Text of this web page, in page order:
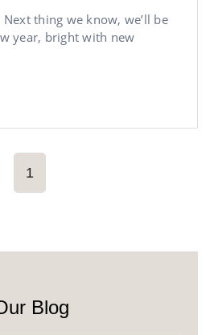
thing we know, we’ll be
year, bright with new
1
Blog